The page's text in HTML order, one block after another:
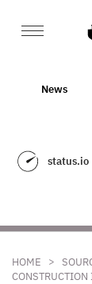
News
status.io
HOME >